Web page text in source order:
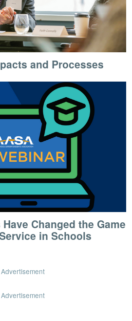
and Processes
Changed the Game
in Schools
Advertisement
Advertisement